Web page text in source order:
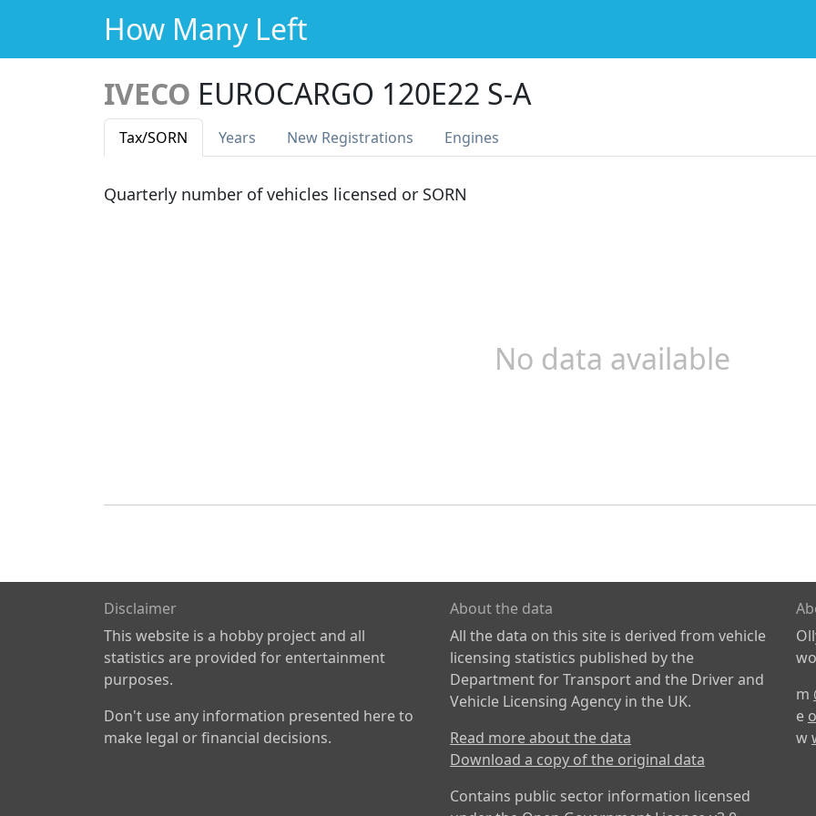
How Many Left
IVECO EUROCARGO 120E22 S-A
Tax/SORN Years New Registrations Engines
Quarterly number of vehicles licensed or SORN
No data available
Disclaimer
This website is a hobby project and all
statistics are provided for entertainment
purposes.
Don't use any information presented here to
make legal or financial decisions.
About the data
All the data on this site is derived from vehicle
licensing statistics published by the
Department for Transport and the Driver and
Vehicle Licensing Agency in the UK.
Read more about the data
Download a copy of the original data
Contains public sector information licensed
m
e
w